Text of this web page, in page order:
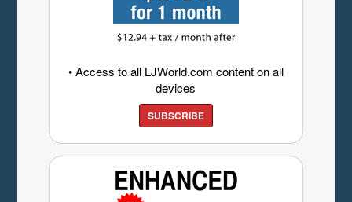
• Access to all LJWorld.com content on all
devices
SUBSCRIBE